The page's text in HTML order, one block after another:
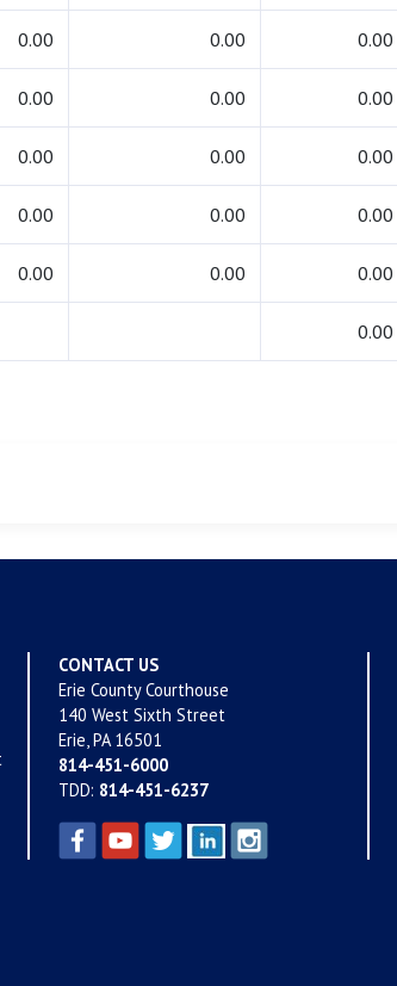
0.00 0.00 0.00
0.00 0.00 0.00
0.00 0.00 0.00
0.00 0.00 0.00
0.00 0.00 0.00
0.00
CONTACT US
Erie County Courthouse
140 West Sixth Street
Erie, PA 16501
814-451-6000
TDD: 814-451-6237